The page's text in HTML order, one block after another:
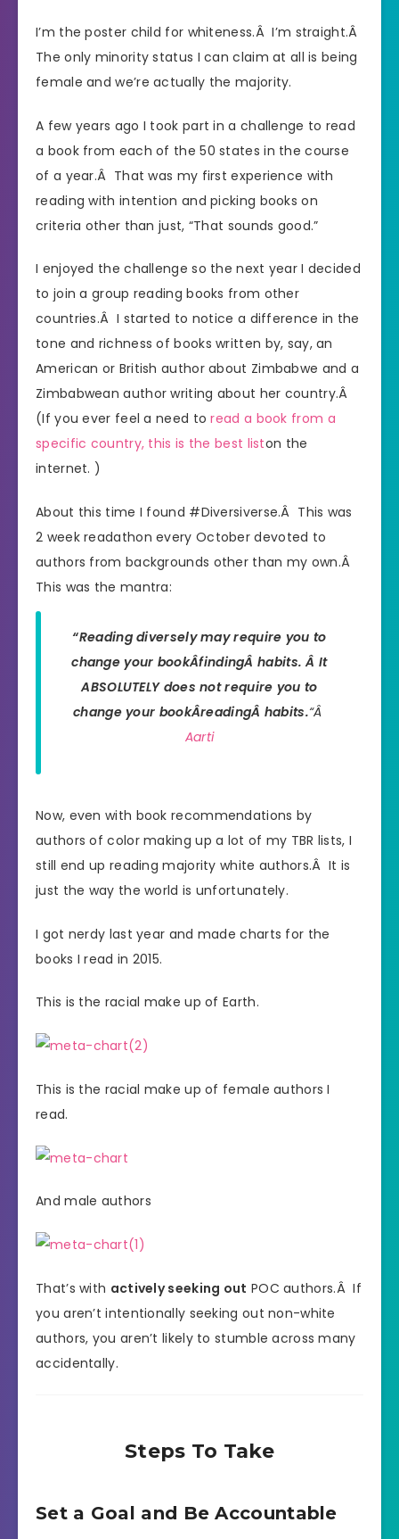
I’m the poster child for whiteness.Â I’m straight.Â
The only minority status I can claim at all is being
female and we’re actually the majority.
A few years ago I took part in a challenge to read
a book from each of the 50 states in the course
of a year.Â That was my first experience with
reading with intention and picking books on
criteria other than just, “That sounds good.”
I enjoyed the challenge so the next year I decided
to join a group reading books from other
countries.Â I started to notice a difference in the
tone and richness of books written by, say, an
American or British author about Zimbabwe and a
Zimbabwean author writing about her country.Â
(If you ever feel a need toread a book from a
specific country, this is the best liston the
internet. )
About this time I found #Diversiverse.Â This was
2 week readathon every October devoted to
authors from backgrounds other than my own.Â
This was the mantra:
“Reading diversely may require you to
change your bookÂfindingÂhabits. Â It
ABSOLUTELY does not require you to
change your bookÂreadingÂ habits.“Â
Aarti
Now, even with book recommendations by
authors of color making up a lot of my TBR lists, I
still end up reading majority white authors.Â It is
just the way the world is unfortunately.
I got nerdy last year and made charts for the
books I read in 2015.
This is the racial make up of Earth.
This is the racial make up of female authors I
read.
And male authors
That’s with actively seeking out POC authors.Â If
you aren’t intentionally seeking out non-white
authors, you aren’t likely to stumble across many
accidentally.
Steps To Take
Set a Goal and Be Accountable